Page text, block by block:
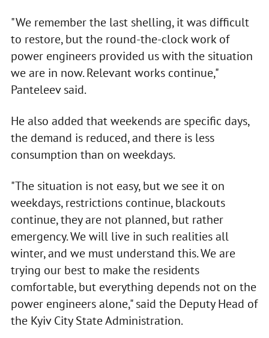
"We remember the last shelling, it was difficult
to restore, but the round-the-clock work of
power engineers provided us with the situation
we are in now. Relevant works continue,"
Panteleev said.
He also added that weekends are specific days,
the demand is reduced, and there is less
consumption than on weekdays.
"The situation is not easy, but we see it on
weekdays, restrictions continue, blackouts
continue, they are not planned, but rather
emergency. We will live in such realities all
winter, and we must understand this. We are
trying our best to make the residents
comfortable, but everything depends not on the
power engineers alone," said the Deputy Head of
the Kyiv City State Administration.